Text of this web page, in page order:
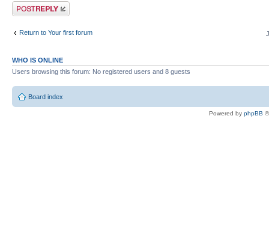
Post a reply
Return to Your first forum
WHO IS ONLINE
Users browsing this forum: No registered users and 8 guests
Board index
Powered by phpBB